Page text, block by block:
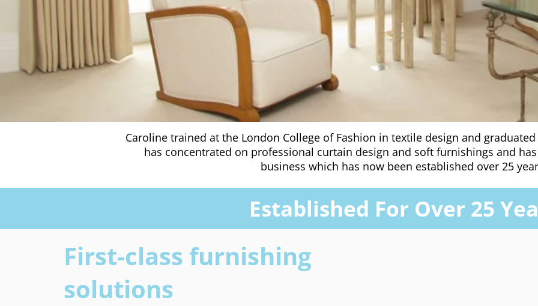
Caroline trained at the London College of Fashion in textile design and
has concentrated on professional curtain design and soft furnishings and
business which has now been established over 25
Established For Over 25
First-class furnishing
solutions